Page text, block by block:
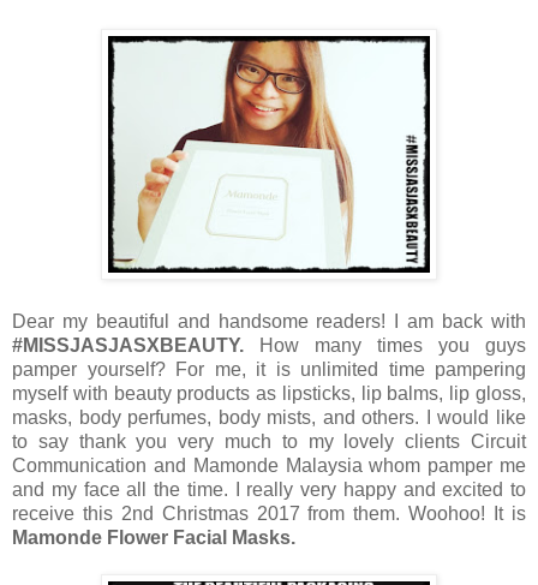
Dear my beautiful and handsome readers! I am back with
#MISSJASJASXBEAUTY. How many times you guys
pamper yourself? For me, it is unlimited time pampering
myself with beauty products as lipsticks, lip balms, lip gloss,
masks, body perfumes, body mists, and others. I would like
to say thank you very much to my lovely clients Circuit
Communication and Mamonde Malaysia whom pamper me
and my face all the time. I really very happy and excited to
receive this 2nd Christmas 2017 from them. Woohoo! It is
Mamonde Flower Facial Masks.